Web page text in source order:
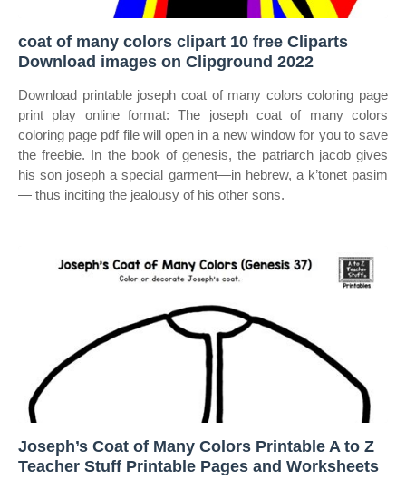
coat of many colors clipart 10 free Cliparts
Download images on Clipground 2022
Download printable joseph coat of many colors coloring page
print play online format: The joseph coat of many colors
coloring page pdf file will open in a new window for you to save
the freebie. In the book of genesis, the patriarch jacob gives
his son joseph a special garment—in hebrew, a k’tonet pasim
— thus inciting the jealousy of his other sons.
Joseph’s Coat of Many Colors Printable A to Z
Teacher Stuff Printable Pages and Worksheets